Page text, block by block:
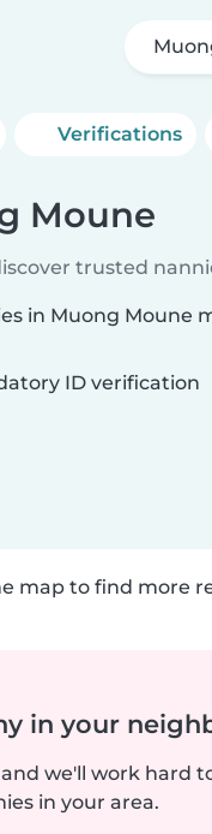
Verifications
Moune
trusted
in Muong Moune
ID verification
map to find more
in your
we'll work hard
in your area.